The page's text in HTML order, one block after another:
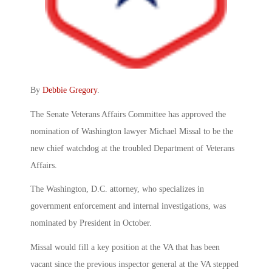
By Debbie Gregory.
The Senate Veterans Affairs Committee has approved the
nomination of Washington lawyer Michael Missal to be the
new chief watchdog at the troubled Department of Veterans
Affairs.
The Washington, D.C. attorney, who specializes in
government enforcement and internal investigations, was
nominated by President in October.
Missal would fill a key position at the VA that has been
vacant since the previous inspector general at the VA stepped